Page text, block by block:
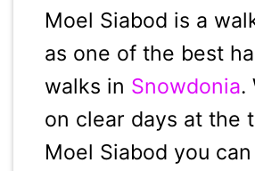
Moel Siabod is a
as one of the best
walks in Snowdonia.
on clear days at the
Moel Siabod you